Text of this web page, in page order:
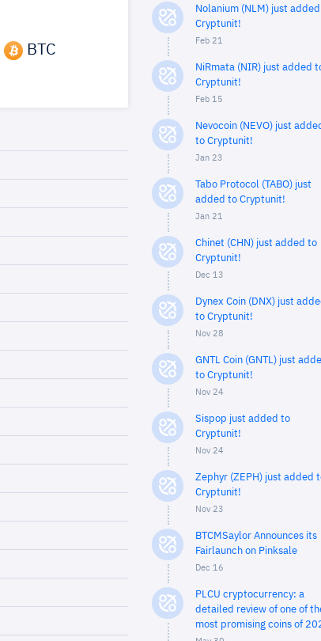
BTC
Nolanium (NLM) just
Cryptunit!
Feb 21
NiRmata (NIR) just added
Cryptunit!
Feb 15
Nevocoin (NEVO) just
to Cryptunit!
Jan 23
Tabo Protocol (TABO) just
added to Cryptunit!
Jan 21
Chinet (CHN) just added to
Cryptunit!
Dec 13
Dynex Coin (DNX) just
to Cryptunit!
Nov 28
GNTL Coin (GNTL) just
to Cryptunit!
Nov 24
Sispop just added to
Cryptunit!
Nov 24
Zephyr (ZEPH) just added
Cryptunit!
Nov 23
BTCMSaylor Announces its
Fairlaunch on Pinksale
Dec 16
PLCU cryptocurrency: a
detailed review of one of
most promising coins of